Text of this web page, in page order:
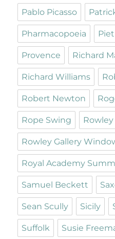
Pablo Picasso
Pharmacopoeia
Provence Richard
Richard Williams
Robert Newton
Rope Swing Rowley
Rowley Gallery
Royal Academy
Samuel Beckett
Sean Scully Sicily
Suffolk Susie